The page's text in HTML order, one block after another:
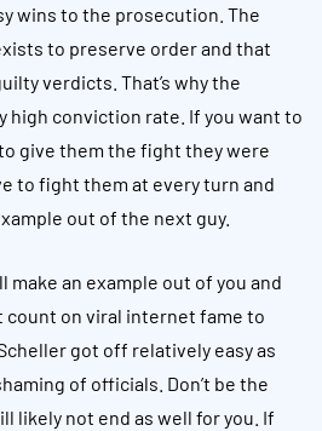
wins to the prosecution. The
to preserve order and that
verdicts. That’s why the
high conviction rate. If you want to
give them the fight they were
to fight them at every turn and
out of the next guy.
make an example out of you and
count on viral internet fame to
got off relatively easy as
of officials. Don’t be the
likely not end as well for you. If